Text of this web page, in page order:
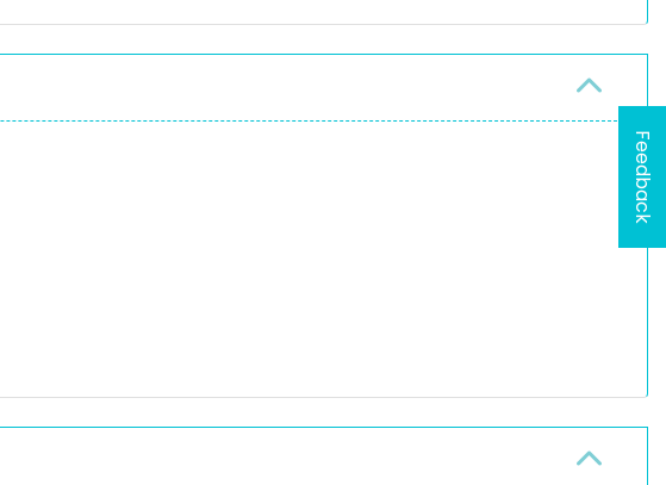
Feedback